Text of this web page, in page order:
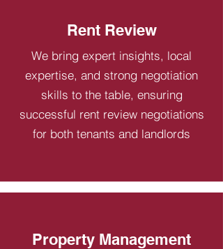
Rent Review
We bring expert insights, local
expertise, and strong negotiation
skills to the table, ensuring
successful rent review negotiations
for both tenants and landlords
Property Management